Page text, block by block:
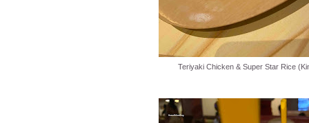
Teriyaki Chicken & Super Star Rice